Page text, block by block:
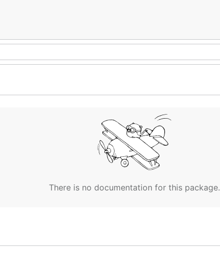
There is no documentation for this package.